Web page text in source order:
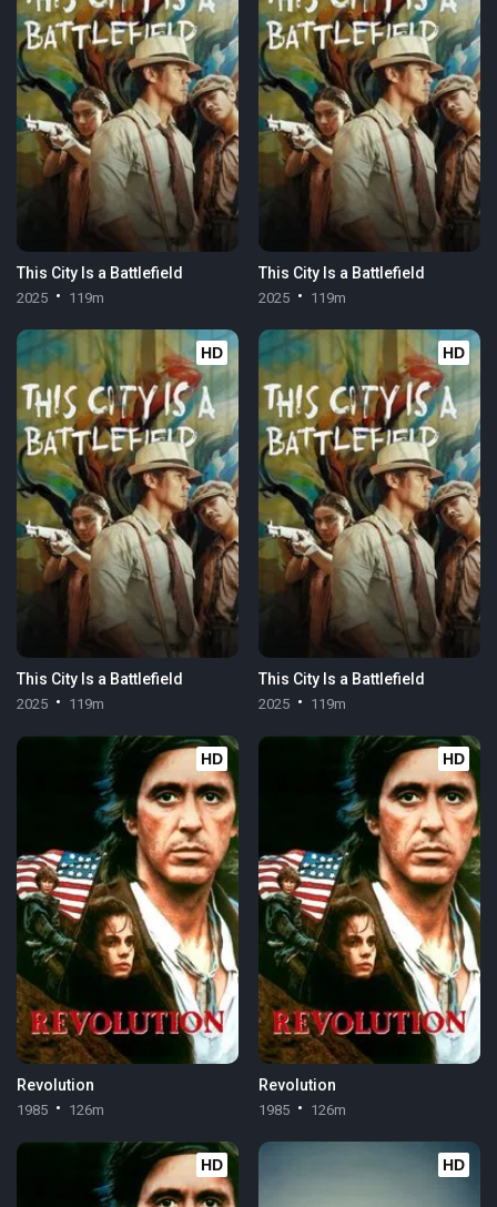
This City Is a Battlefield
2025 119m
This City Is a Battlefield
2025 119m
HD
This City Is a Battlefield
2025 119m
HD
This City Is a Battlefield
2025 119m
HD
Revolution
1985 126m
HD
Revolution
1985 126m
HD HD